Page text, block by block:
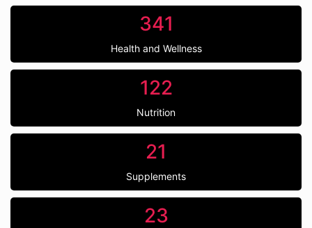
341
Health and Wellness
122
Nutrition
21
Supplements
23